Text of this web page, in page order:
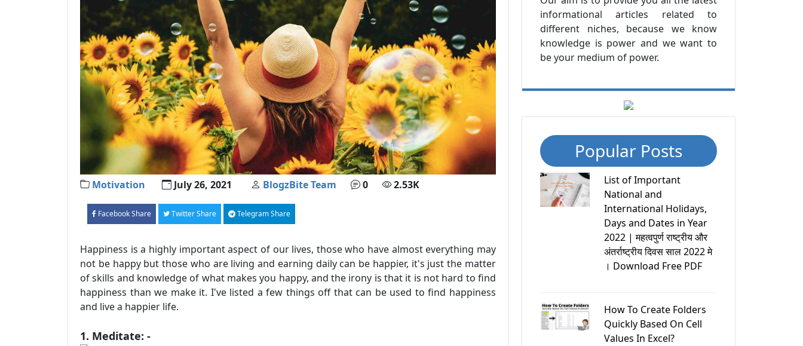
Motivation July 26, 2021 BlogzBite Team 0 2.53K
Facebook Share Twitter Share Telegram Share
Happiness is a highly important aspect of our lives, those who have almost everything may
not be happy but those who are living and earning daily can be happier, it's just the matter
of skills and knowledge of what makes you happy, and the irony is that it is not hard to find
happiness than we make it. I've listed a few things off that can be used to find happiness
and live a happier life.
1. Meditate: -
informational articles related to
different niches, because we know
knowledge is power and we want to
be your medium of power.
Popular Posts
List of Important
National and
International Holidays,
Days and Dates in Year
2022 | महत्वपुर्ण राष्ट्रीय और
अंतर्राष्ट्रीय दिवस साल 2022 मे
। Download Free PDF
How To Create Folders
Quickly Based On Cell
Values In Excel?